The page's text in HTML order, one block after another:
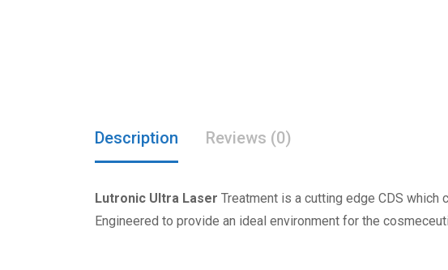
Description Reviews (0)
Lutronic Ultra Laser Treatment is a cutting edge CDS
Engineered to provide an ideal environment for the